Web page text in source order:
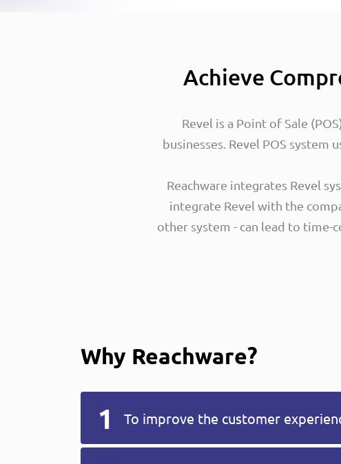
Achieve
Revel is a Point of Sale
businesses. Revel POS system
Reachware integrates Revel
integrate Revel with the
other system - can lead to time-
Why Reachware?
To improve the customer